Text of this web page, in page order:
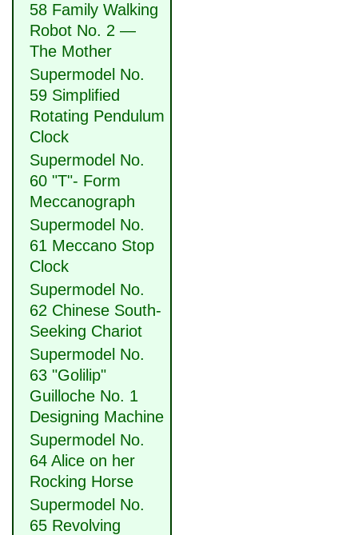
58 Family Walking
Robot No. 2 —
The Mother
Supermodel No.
59 Simplified
Rotating Pendulum
Clock
Supermodel No.
60 "T"- Form
Meccanograph
Supermodel No.
61 Meccano Stop
Clock
Supermodel No.
62 Chinese South-
Seeking Chariot
Supermodel No.
63 "Golilip"
Guilloche No. 1
Designing Machine
Supermodel No.
64 Alice on her
Rocking Horse
Supermodel No.
65 Revolving